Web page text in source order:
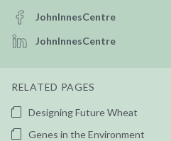
JohnInnesCentre
JohnInnesCentre
RELATED PAGES
Designing Future Wheat
Genes in the Environment